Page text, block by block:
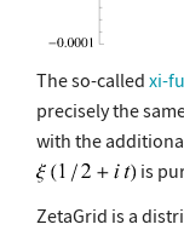
The so-called xi-
precisely the
with the
is
ZetaGrid is a